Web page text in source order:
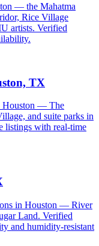
— the Mahatma
Rice Village
artists. Verified
TX
Houston — The
and suite parks in
listings with real-time
in Houston — River
Land. Verified
and humidity-resistant